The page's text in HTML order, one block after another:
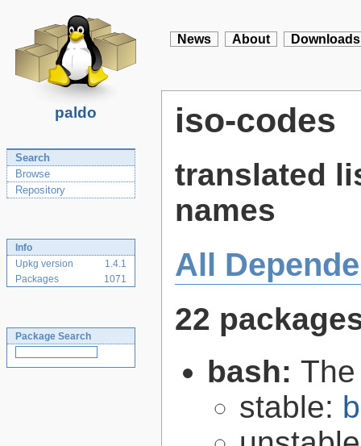
paldo
News About Downloads
Search
Browse
Repository
Info
Upkg version
1.4.1
Packages
1071
Package Search
iso-codes
translated
names
All
22
bash:
stable: